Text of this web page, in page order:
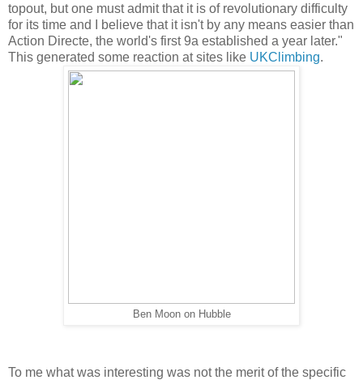
topout, but one must admit that it is of revolutionary difficulty
for its time and I believe that it isn't by any means easier than
Action Directe, the world's first 9a established a year later."
This generated some reaction at sites like UKClimbing.
Ben Moon on Hubble
To me what was interesting was not the merit of the specific